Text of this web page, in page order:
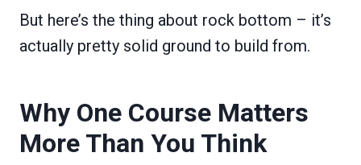
But here’s the thing about rock bottom – it’s
actually pretty solid ground to build from.
Why One Course Matters
More Than You Think